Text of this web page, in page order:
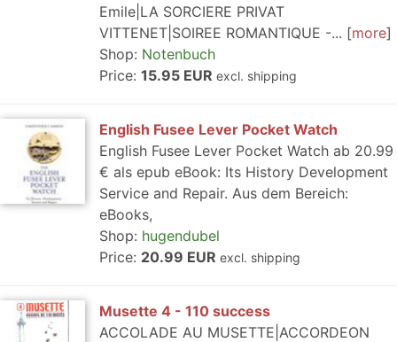
Emile|LA SORCIERE PRIVAT
VITTENET|SOIREE ROMANTIQUE -...
more
Shop: Notenbuch
Price: 15.95 EUR excl. shipping
English Fusee Lever Pocket Watch
English Fusee Lever Pocket Watch ab 20.99
€ als epub eBook: Its History Development
Service and Repair. Aus dem Bereich:
eBooks,
Shop: hugendubel
Price: 20.99 EUR excl. shipping
Musette 4 - 110 success
ACCOLADE AU MUSETTE|ACCORDEON